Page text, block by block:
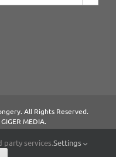
All Rights Reserved.
GIGER MEDIA.
Ironmongery.
party services.Settings